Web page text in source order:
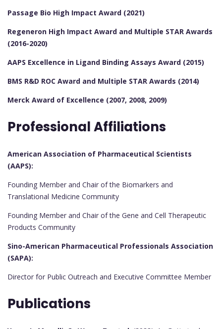
Passage Bio High Impact Award (2021)
Regeneron High Impact Award and Multiple STAR Awards
(2016-2020)
AAPS Excellence in Ligand Binding Assays Award (2015)
BMS R&D ROC Award and Multiple STAR Awards (2014)
Merck Award of Excellence (2007, 2008, 2009)
Professional Affiliations
American Association of Pharmaceutical Scientists
(AAPS):
Founding Member and Chair of the Biomarkers and
Translational Medicine Community
Founding Member and Chair of the Gene and Cell Therapeutic
Products Community
Sino-American Pharmaceutical Professionals Association
(SAPA):
Director for Public Outreach and Executive Committee Member
Publications